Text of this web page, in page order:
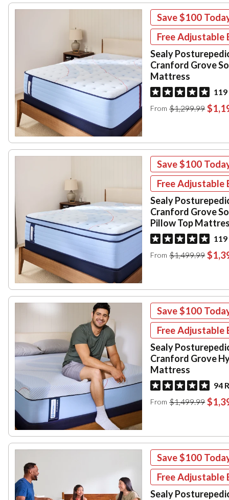
Save$100
Free Adjustable
Sealy
Cranford Grove
Mattress
From $1,299.99
Save$100
Free Adjustable
Sealy
Cranford Grove
Pillow Top
From $1,499.99
Save$100
Free Adjustable
Sealy
Cranford Grove
Mattress
94
From $1,499.99
Save$100
Free Adjustable
Sealy